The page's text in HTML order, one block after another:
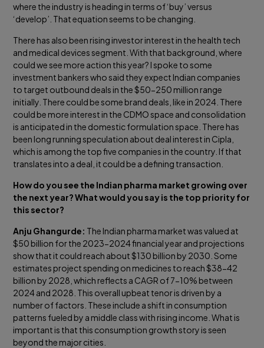
where the industry is heading in terms of ‘buy’ versus
‘develop’. That equation seems to be changing.
There has also been rising investor interest in the health tech
and medical devices segment. With that background, where
could we see more action this year? I spoke to some
investment bankers who said they expect Indian companies
to target outbound deals in the $50-250 million range
initially. There could be some brand deals, like in 2024. There
could be more interest in the CDMO space and consolidation
is anticipated in the domestic formulation space. There has
been long running speculation about deal interest in Cipla,
which is among the top five companies in the country. If that
translates into a deal, it could be a defining transaction.
How do you see the Indian pharma market growing over
the next year? What would you say is the top priority for
this sector?
Anju Ghangurde: The Indian pharma market was valued at
$50 billion for the 2023-2024 financial year and projections
show that it could reach about $130 billion by 2030. Some
estimates project spending on medicines to reach $38-42
billion by 2028, which reflects a CAGR of 7-10% between
2024 and 2028. This overall upbeat tenor is driven by a
number of factors. These include a shift in consumption
patterns fueled by a middle class with rising income. What is
important is that this consumption growth story is seen
beyond the major cities.